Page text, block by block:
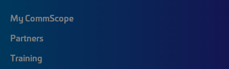
My CommScope
Partners
Training